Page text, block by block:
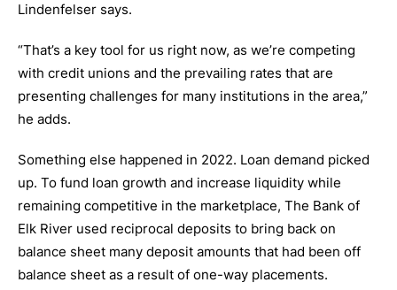
Lindenfelser says.
“That’s a key tool for us right now, as we’re competing
with credit unions and the prevailing rates that are
presenting challenges for many institutions in the area,”
he adds.
Something else happened in 2022. Loan demand picked
up. To fund loan growth and increase liquidity while
remaining competitive in the marketplace, The Bank of
Elk River used reciprocal deposits to bring back on
balance sheet many deposit amounts that had been off
balance sheet as a result of one-way placements.